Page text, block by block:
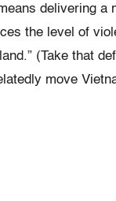
delivering a
the level of
(Take that
move